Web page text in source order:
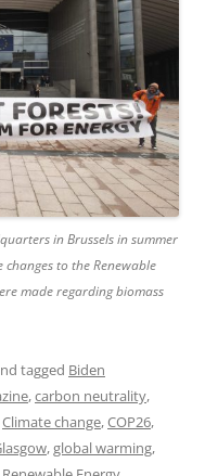
in Brussels in summer
to the Renewable
made regarding biomass
tagged Biden
,carbon neutrality,
Climate change,COP26,
,global warming,